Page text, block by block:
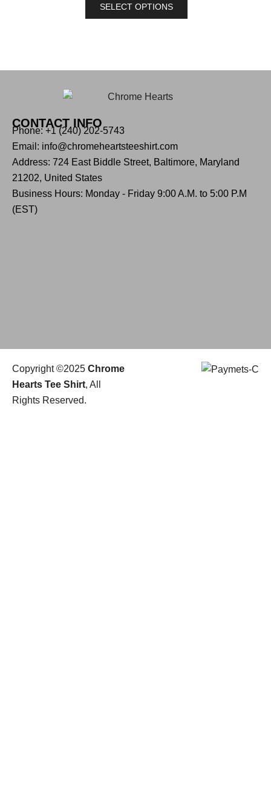
SELECT OPTIONS
CONTACT INFO
Phone: +1 (240) 202-5743
Email: info@chromeheartsteeshirt.com
Address: 724 East Biddle Street, Baltimore, Maryland
21202, United States
Business Hours: Monday - Friday 9:00 A.M. to 5:00 P.M
(EST)
Copyright ©2025 Chrome
Hearts Tee Shirt, All
Rights Reserved.